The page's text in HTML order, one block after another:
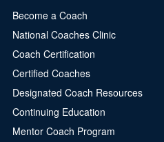
Become a Coach
National Coaches Clinic
Coach Certification
Certified Coaches
Designated Coach Resources
Continuing Education
Mentor Coach Program